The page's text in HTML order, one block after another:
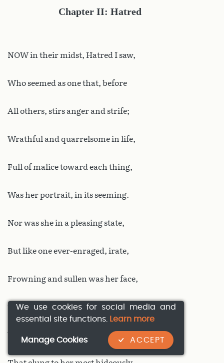
Chapter II: Hatred
NOW in their midst, Hatred I saw,
Who seemed as one that, before
All others, stirs anger and strife;
Wrathful and quarrelsome in life,
Full of malice toward each thing,
Was her portrait, in its seeming.
Nor was she in a pleasing state,
But like one ever-enraged, irate,
Frowning and sullen was her face,
The nose squat; all without grace,
Wrapped in a foul cloth was she,
We use cookies for social media and
essential site functions. Learn more
ACCEPT
Manage Cookies